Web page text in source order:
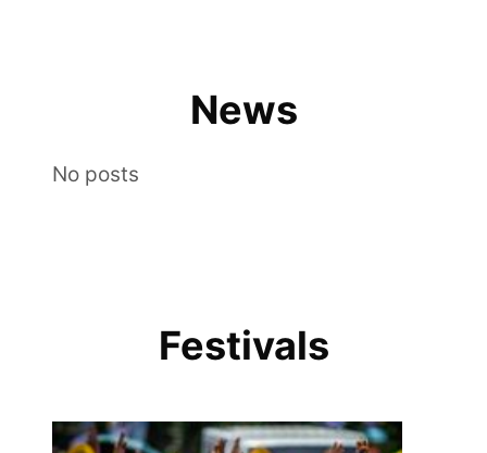
News
No posts
Festivals